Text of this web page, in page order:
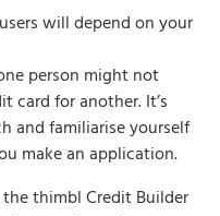
will depend on your
person might not
card for another. It’s
and familiarise yourself
make an application.
thimbl Credit Builder